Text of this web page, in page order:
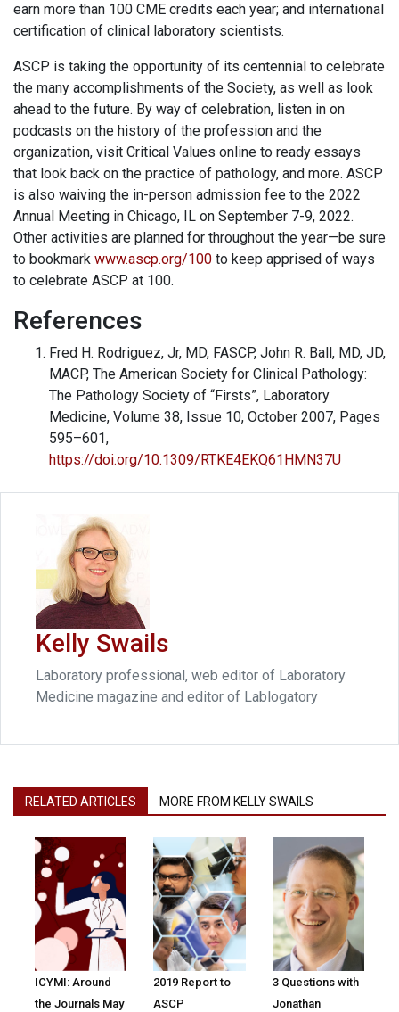
earn more than 100 CME credits each year; and international
certification of clinical laboratory scientists.
ASCP is taking the opportunity of its centennial to celebrate
the many accomplishments of the Society, as well as look
ahead to the future. By way of celebration, listen in on
podcasts on the history of the profession and the
organization, visit Critical Values online to ready essays
that look back on the practice of pathology, and more. ASCP
is also waiving the in-person admission fee to the 2022
Annual Meeting in Chicago, IL on September 7-9, 2022.
Other activities are planned for throughout the year—be sure
to bookmark www.ascp.org/100 to keep apprised of ways
to celebrate ASCP at 100.
References
Fred H. Rodriguez, Jr, MD, FASCP, John R. Ball, MD, JD,
MACP, The American Society for Clinical Pathology:
The Pathology Society of “Firsts”, Laboratory
Medicine, Volume 38, Issue 10, October 2007, Pages
595–601,
https://doi.org/10.1309/RTKE4EKQ61HMN37U
Kelly Swails
Laboratory professional, web editor of Laboratory
Medicine magazine and editor of Lablogatory
RELATED ARTICLES MORE FROM KELLY SWAILS
ICYMI: Around
the Journals May
2019 Report to
ASCP
3 Questions with
Jonathan